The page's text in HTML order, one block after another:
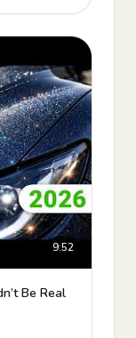
9:52
Be Real